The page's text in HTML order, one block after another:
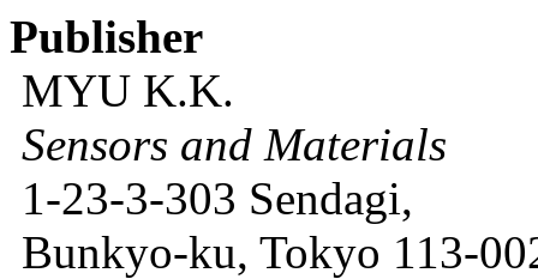
Publisher
MYU K.K.
Sensors and Materials
1-23-3-303 Sendagi,
Bunkyo-ku, Tokyo 113-